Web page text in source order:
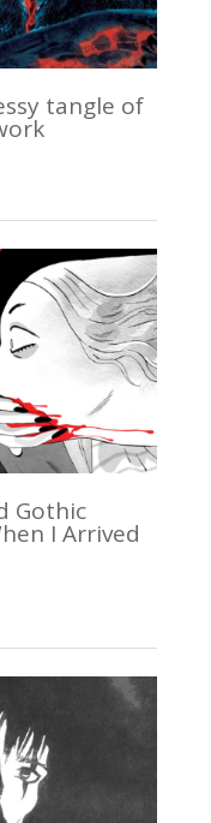
tangle of
Gothic
I Arrived